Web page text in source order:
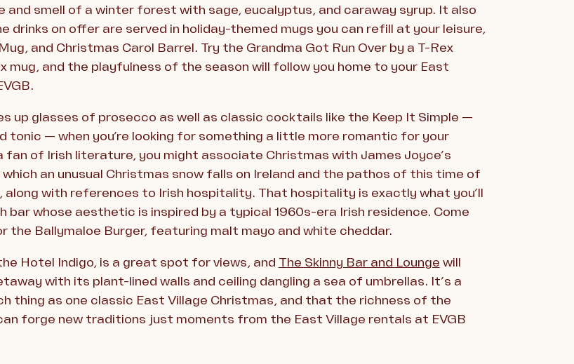
smell of a winter forest with sage, eucalyptus, and caraway syrup. It also
drinks on offer are served in holiday-themed mugs you can refill at your leisure,
and Christmas Carol Barrel. Try the Grandma Got Run Over by a T-Rex
mug, and the playfulness of the season will follow you home to your East
up glasses of prosecco as well as classic cocktails like the Keep It Simple —
tonic — when you’re looking for something a little more romantic for your
fan of Irish literature, you might associate Christmas with James Joyce’s
an unusual Christmas snow falls on Ireland and the pathos of this time of
along with references to Irish hospitality. That hospitality is exactly what you’ll
bar whose aesthetic is inspired by a typical 1960s-era Irish residence. Come
the Ballymaloe Burger, featuring malt mayo and white cheddar.
Hotel Indigo, is a great spot for views, and The Skinny Bar and Lounge will
with its plant-lined walls and ceiling dangling a sea of umbrellas. It’s a
thing as one classic East Village Christmas, and that the richness of the
forge new traditions just moments from the East Village rentals at EVGB